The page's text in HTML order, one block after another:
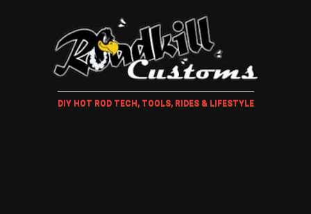
DIY HOT ROD TECH, TOOLS, RIDES & LIFESTYLE